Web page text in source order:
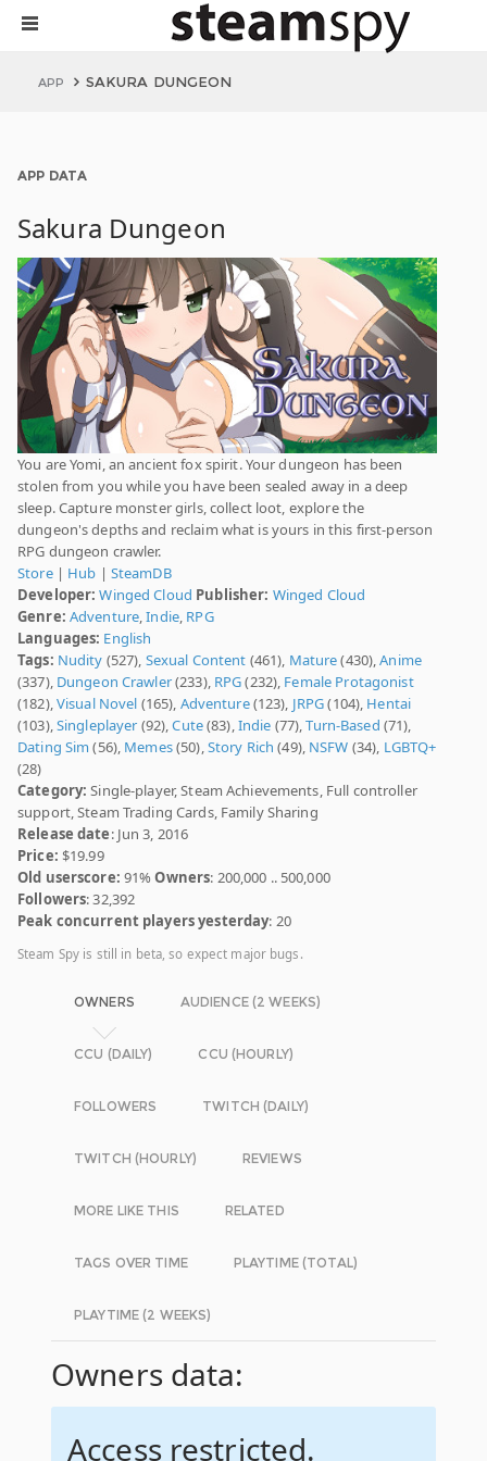
APP SAKURA DUNGEON
APP DATA
Sakura Dungeon
You are Yomi, an ancient fox spirit. Your dungeon has been
stolen from you while you have been sealed away in a deep
sleep. Capture monster girls, collect loot, explore the
dungeon's depths and reclaim what is yours in this first-person
RPG dungeon crawler.
Store| Hub | SteamDB
Developer: Winged Cloud Publisher: Winged Cloud
Genre: Adventure,Indie, RPG
Languages: English
Tags: Nudity (527), Sexual Content (461), Mature(430),Anime
(337), Dungeon Crawler(233), RPG(232), Female Protagonist
(182),Visual Novel (165), Adventure(123), JRPG(104), Hentai
(103),Singleplayer (92),Cute(83),Indie (77),Turn-Based (71),
Dating Sim (56), Memes(50),Story Rich (49), NSFW (34), LGBTQ+
(28)
Category: Single-player, Steam Achievements, Full controller
support, Steam Trading Cards, Family Sharing
Release date: Jun 3, 2016
Price: $19.99
Old userscore: 91%Owners: 200,000 .. 500,000
Followers: 32,392
Peak concurrent players yesterday: 20
Steam Spy is still in beta, so expect major bugs.
OWNERS AUDIENCE (2 WEEKS)
CCU (DAILY) CCU (HOURLY)
FOLLOWERS TWITCH (DAILY)
TWITCH (HOURLY) REVIEWS
MORE LIKE THIS RELATED
TAGS OVER TIME PLAYTIME (TOTAL)
PLAYTIME (2 WEEKS)
Owners data:
Access restricted.